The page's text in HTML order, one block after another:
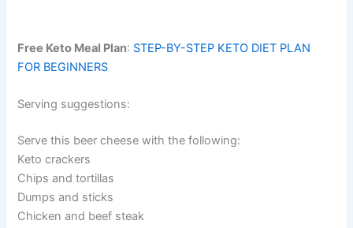
Free Keto Meal Plan: STEP-BY-STEP KETO DIET PLAN
FOR BEGINNERS
Serving suggestions:
Serve this beer cheese with the following:
Keto crackers
Chips and tortillas
Dumps and sticks
Chicken and beef steak